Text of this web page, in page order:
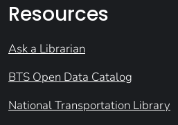
Resources
Ask a Librarian
BTS Open Data Catalog
National Transportation Library